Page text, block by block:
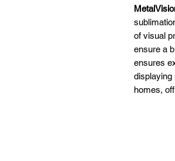
of visual
ensure a
ensures
displaying
homes,